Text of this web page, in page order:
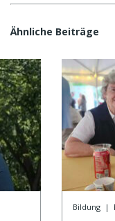
Ähnliche Beiträge
Bildung |